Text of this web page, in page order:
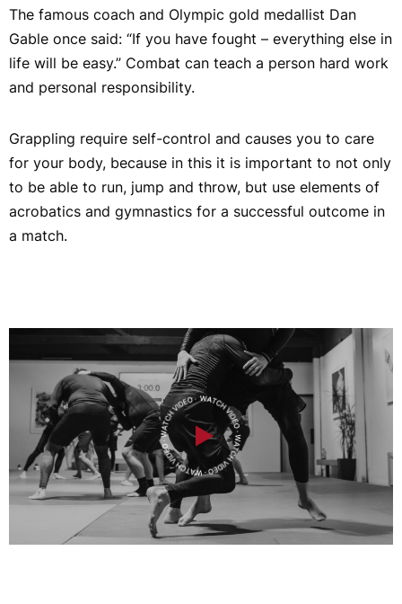
The famous coach and Olympic gold medallist Dan
Gable once said: “If you have fought – everything else in
life will be easy.” Combat can teach a person hard work
and personal responsibility.
Grappling require self-control and causes you to care
for your body, because in this it is important to not only
to be able to run, jump and throw, but use elements of
acrobatics and gymnastics for a successful outcome in
a match.